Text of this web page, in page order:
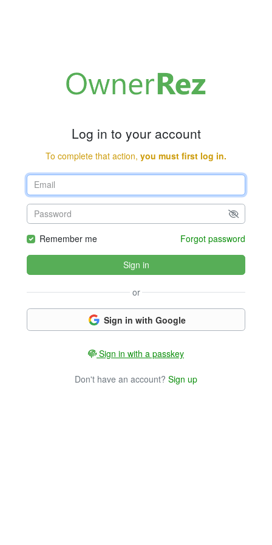
Log in to your account
To complete that action, you must first log in.
Remember me Forgot password
Sign in
or
Sign in with Google
Sign in with a passkey
Don't have an account? Sign up